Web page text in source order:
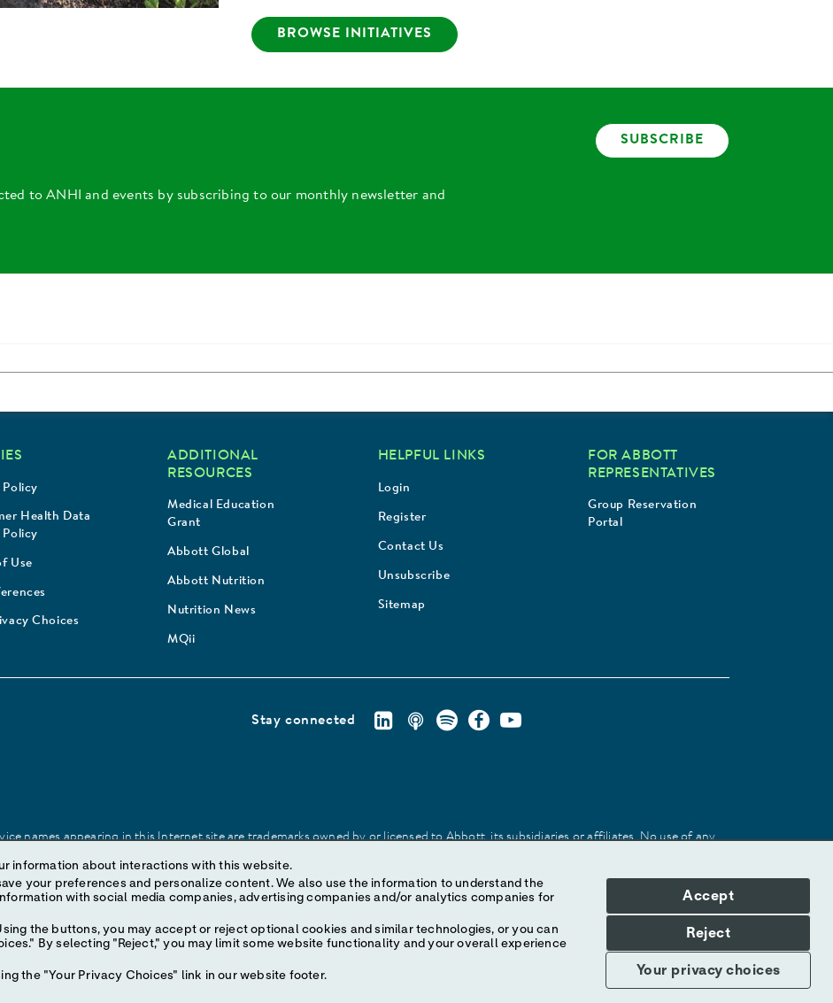
BROWSE INITIATIVES
to ANHI and events by subscribing to our monthly newsletter and
SUBSCRIBE
Policy
Health Data
Policy
Use
Choices
ADDITIONAL
RESOURCES
Medical Education
Grant
Abbott Global
Abbott Nutrition
Nutrition News
MQii
HELPFUL LINKS
Login
Register
Contact Us
Unsubscribe
Sitemap
FOR ABBOTT
REPRESENTATIVES
Group Reservation
Portal
Stay connected
names appearing in this Internet site are trademarks owned by or licensed to Abbott, its subsidiaries or affiliates. No use of any
this site may be made without prior written authorization of Abbott, except to identify the product or services of the company.
information about interactions with this website.
content. We also use the information to understand the
the buttons, you may accept or reject optional cookies and similar technologies, or you can
By selecting "Reject," you may limit some website functionality and your overall experience
the "Your Privacy Choices" link in our website footer.
Your privacy choices
Accept
Reject